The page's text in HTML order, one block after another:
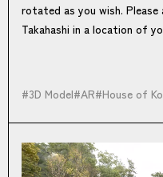
rotated as you wish.
Takahashi in a location of
#3D Model#AR#House of